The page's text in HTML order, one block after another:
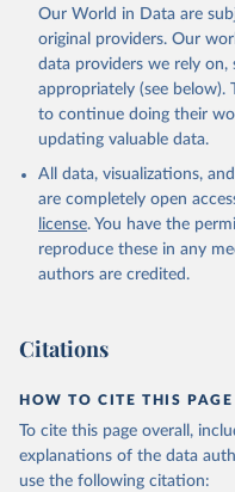
Rödenbeck, C.,
Smith, S. M.,
Sun, Q., Sutton, A.
Tatebe, H., Tian,
Tourigny, E.,
Werf, G., Wanninkhof,
X., Yu, Z., Yuan, W.,
and Zeng, J.: Global
https://doi.org/
Our World in Data are
original providers. Our
data providers we rely on,
appropriately (see below).
to continue doing their
updating valuable data.
All data, visualizations,
are completely open
license. You have the
reproduce these in any
authors are credited.
Citations
HOW TO CITE THIS PAGE
To cite this page overall,
explanations of the data
use the following citation: